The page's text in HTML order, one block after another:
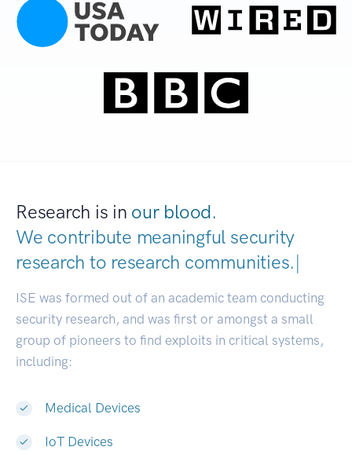
Research is in our blood.
We contribute meaningful security
research to research communit|
ISE was formed out of an academic team conducting
security research, and was first or amongst a small
group of pioneers to find exploits in critical systems,
including:
Medical Devices
IoT Devices